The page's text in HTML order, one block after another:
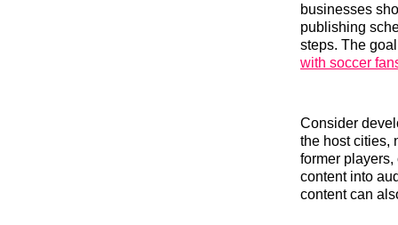
businesses
publishing
steps. The
with soccer
Consider
the host cities,
former
content into
content can